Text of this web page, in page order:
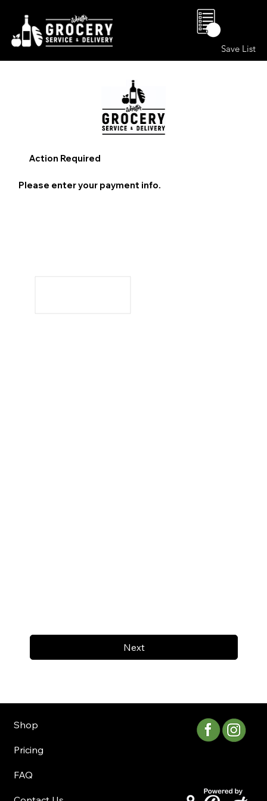
Save List
0
Next
Action Required
Please enter your payment info.
Shop
Pricing
FAQ